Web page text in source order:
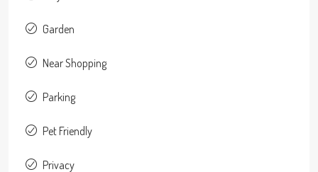
Garden
Near Shopping
Parking
Pet Friendly
Privacy